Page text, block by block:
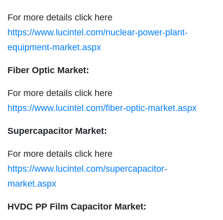
For more details click here
https://www.lucintel.com/nuclear-power-plant-
equipment-market.aspx
Fiber Optic Market:
For more details click here
https://www.lucintel.com/fiber-optic-market.aspx
Supercapacitor Market:
For more details click here
https://www.lucintel.com/supercapacitor-
market.aspx
HVDC PP Film Capacitor Market: